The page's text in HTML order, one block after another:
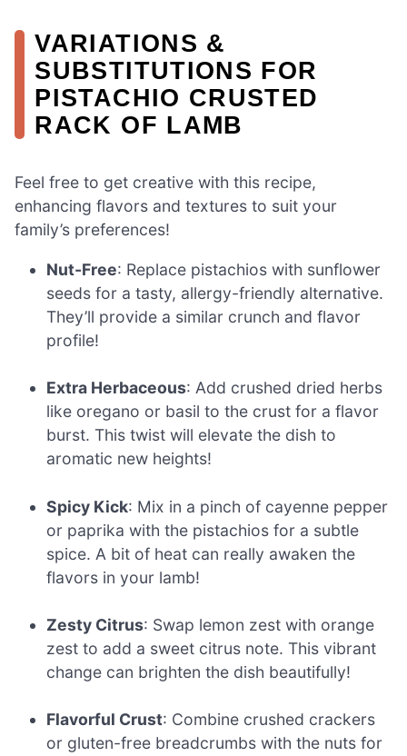
VARIATIONS &
SUBSTITUTIONS FOR
PISTACHIO CRUSTED
RACK OF LAMB
Feel free to get creative with this recipe,
enhancing flavors and textures to suit your
family’s preferences!
Nut-Free: Replace pistachios with sunflower
seeds for a tasty, allergy-friendly alternative.
They’ll provide a similar crunch and flavor
profile!
Extra Herbaceous: Add crushed dried herbs
like oregano or basil to the crust for a flavor
burst. This twist will elevate the dish to
aromatic new heights!
Spicy Kick: Mix in a pinch of cayenne pepper
or paprika with the pistachios for a subtle
spice. A bit of heat can really awaken the
flavors in your lamb!
Zesty Citrus: Swap lemon zest with orange
zest to add a sweet citrus note. This vibrant
change can brighten the dish beautifully!
Flavorful Crust: Combine crushed crackers
or gluten-free breadcrumbs with the nuts for